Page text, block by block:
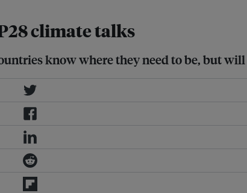
climate talks
know where they need to be, but